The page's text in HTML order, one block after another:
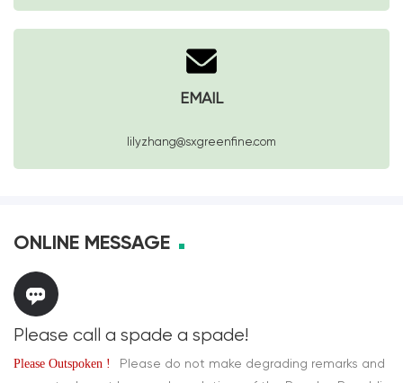
EMAIL
lilyzhang@sxgreenfine.com
ONLINE MESSAGE
Please call a spade a spade!
Please Outspoken !
Please do not make degrading remarks and